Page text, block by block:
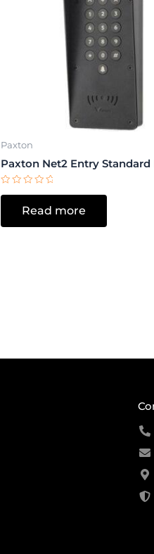
Paxton
Paxton Net2 Entry Standard
Rated
5
Read more